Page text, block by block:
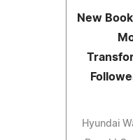
New
Hyundai